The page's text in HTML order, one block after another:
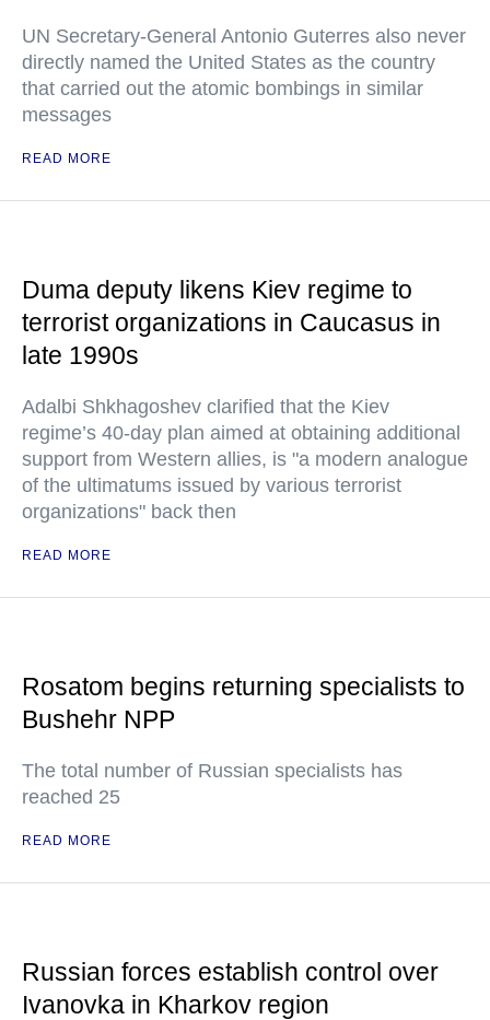
UN Secretary-General Antonio Guterres also never
directly named the United States as the country
that carried out the atomic bombings in similar
messages
READ MORE
Duma deputy likens Kiev regime to
terrorist organizations in Caucasus in
late 1990s
Adalbi Shkhagoshev clarified that the Kiev
regime’s 40-day plan aimed at obtaining additional
support from Western allies, is "a modern analogue
of the ultimatums issued by various terrorist
organizations" back then
READ MORE
Rosatom begins returning specialists to
Bushehr NPP
The total number of Russian specialists has
reached 25
READ MORE
Russian forces establish control over
Ivanovka in Kharkov region